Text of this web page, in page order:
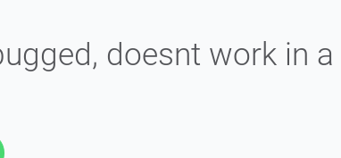
doesnt work in a